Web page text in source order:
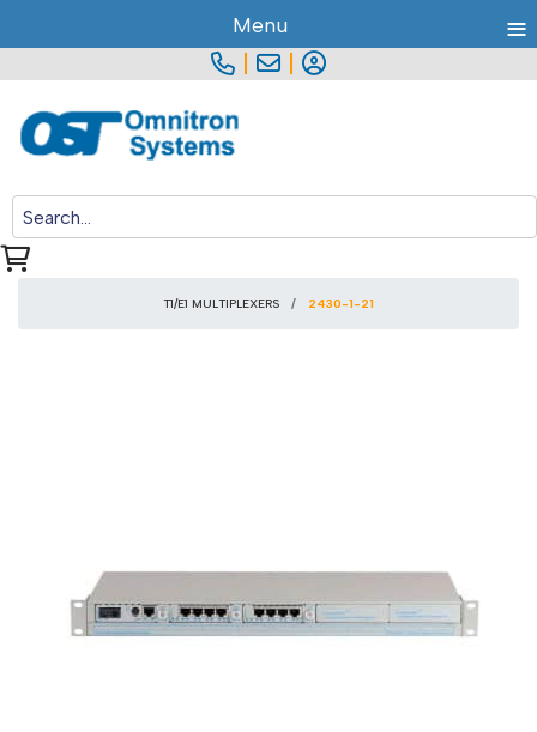
T1/E1 MULTIPLEXERS 2430-1-21
Menu ≡